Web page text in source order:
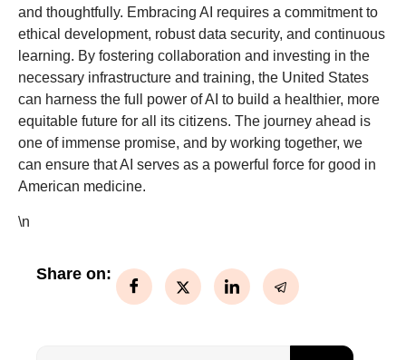
and thoughtfully. Embracing AI requires a commitment to
ethical development, robust data security, and continuous
learning. By fostering collaboration and investing in the
necessary infrastructure and training, the United States
can harness the full power of AI to build a healthier, more
equitable future for all its citizens. The journey ahead is
one of immense promise, and by working together, we
can ensure that AI serves as a powerful force for good in
American medicine.
\n
Share on: